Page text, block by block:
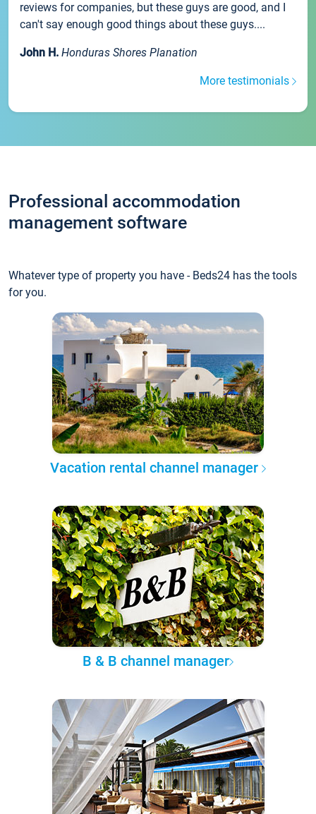
reviews for companies, but these guys are good, and I
can't say enough good things about these guys....
John H. Honduras Shores Planation
More testimonials
Professional accommodation
management software
Whatever type of property you have - Beds24 has the tools
for you.
Vacation rental channel manager
B & B channel manager